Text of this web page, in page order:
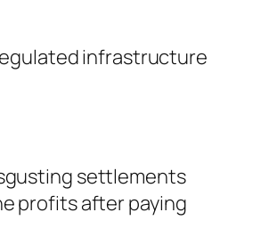
infrastructure
settlements
profits after paying